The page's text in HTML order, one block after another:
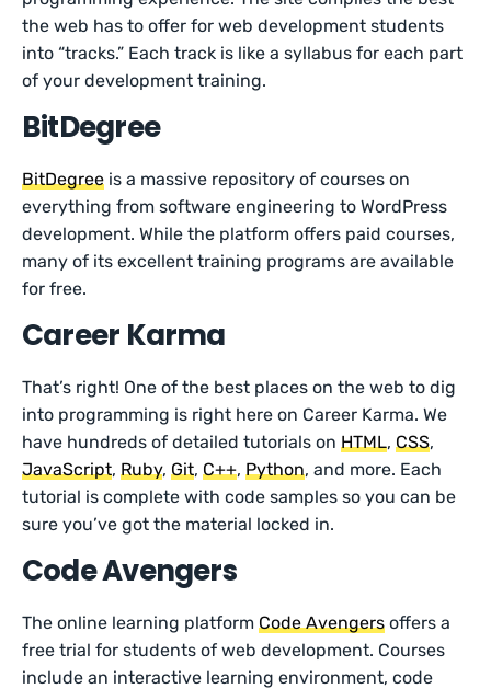
the web has to offer for web development students
into “tracks.” Each track is like a syllabus for each part
of your development training.
BitDegree
BitDegree is a massive repository of courses on
everything from software engineering to WordPress
development. While the platform offers paid courses,
many of its excellent training programs are available
for free.
Career Karma
That’s right! One of the best places on the web to dig
into programming is right here on Career Karma. We
have hundreds of detailed tutorials onHTML,CSS,
JavaScript,Ruby,Git,C++,Python, and more. Each
tutorial is complete with code samples so you can be
sure you’ve got the material locked in.
Code Avengers
The online learning platformCode Avengers offers a
free trial for students of web development. Courses
include an interactive learning environment, code